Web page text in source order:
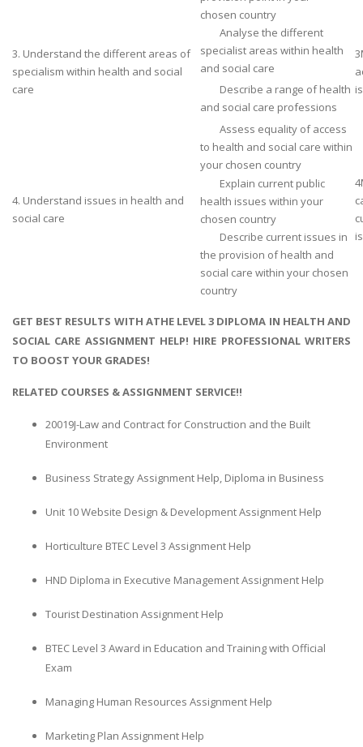
chosen country
3. Understand the different areas of
specialism within health and social
care
Analyse the different
specialist areas within health
and social care
Describe a range of health
and social care professions
4. Understand issues in health and
social care
Assess equality of access
to health and social care within
your chosen country
Explain current public
health issues within your
chosen country
Describe current issues in
the provision of health and
social care within your chosen
country
GET BEST RESULTS WITH ATHE LEVEL 3 DIPLOMA IN HEALTH AND
SOCIAL CARE ASSIGNMENT HELP! HIRE PROFESSIONAL WRITERS
TO BOOST YOUR GRADES!
RELATED COURSES & ASSIGNMENT SERVICE!!
20019J-Law and Contract for Construction and the Built
Environment
Business Strategy Assignment Help, Diploma in Business
Unit 10 Website Design & Development Assignment Help
Horticulture BTEC Level 3 Assignment Help
HND Diploma in Executive Management Assignment Help
Tourist Destination Assignment Help
BTEC Level 3 Award in Education and Training with Official
Exam
Managing Human Resources Assignment Help
Marketing Plan Assignment Help